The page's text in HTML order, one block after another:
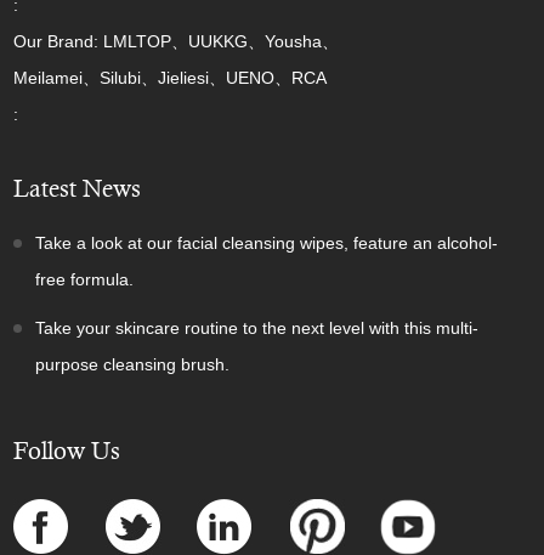
:
Our Brand: LMLTOP、UUKKG、Yousha、
Meilamei、Silubi、Jieliesi、UENO、RCA
:
Latest News
Take a look at our facial cleansing wipes, feature an alcohol-
free formula.
Take your skincare routine to the next level with this multi-
purpose cleansing brush.
Follow Us